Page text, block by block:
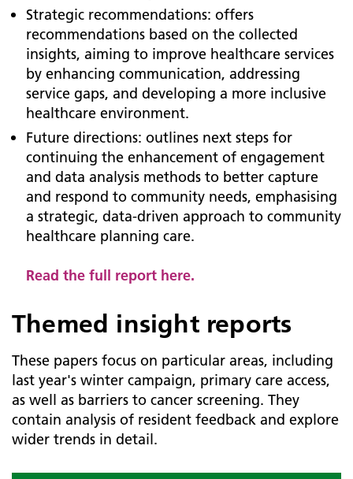
Strategic recommendations: offers
recommendations based on the collected
insights, aiming to improve healthcare services
by enhancing communication, addressing
service gaps, and developing a more inclusive
healthcare environment.
Future directions: outlines next steps for
continuing the enhancement of engagement
and data analysis methods to better capture
and respond to community needs, emphasising
a strategic, data-driven approach to community
healthcare planning care.
Read the full report here.
Themed insight reports
These papers focus on particular areas, including
last year's winter campaign, primary care access,
as well as barriers to cancer screening. They
contain analysis of resident feedback and explore
wider trends in detail.